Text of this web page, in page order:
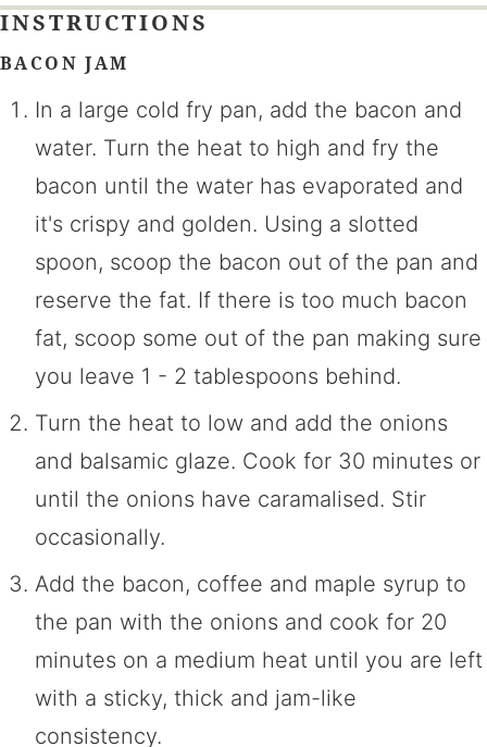
INSTRUCTIONS
BACON JAM
In a large cold fry pan, add the bacon and
water. Turn the heat to high and fry the
bacon until the water has evaporated and
it's crispy and golden. Using a slotted
spoon, scoop the bacon out of the pan and
reserve the fat. If there is too much bacon
fat, scoop some out of the pan making sure
you leave 1 - 2 tablespoons behind.
Turn the heat to low and add the onions
and balsamic glaze. Cook for 30 minutes or
until the onions have caramalised. Stir
occasionally.
Add the bacon, coffee and maple syrup to
the pan with the onions and cook for 20
minutes on a medium heat until you are left
with a sticky, thick and jam-like
consistency.